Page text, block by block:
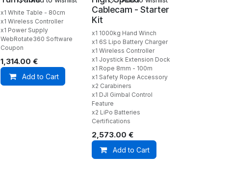
x1 White Table - 80cm
x1 Wireless Controller
x1 Power Supply
WebRotate360 Software
Coupon
1,314.00 €
Add to Cart
Cablecam - Starter
Kit
x1 1000kg Hand Winch
x1 6S Lipo Battery Charger
x1 Wireless Controller
x1 Joystick Extension Dock
x1 Rope 8mm - 100m
x1 Safety Rope Accessory
x2 Carabiners
x1 DJI Gimbal Control
Feature
x2 LiPo Batteries
Certifications
2,573.00 €
Add to Cart